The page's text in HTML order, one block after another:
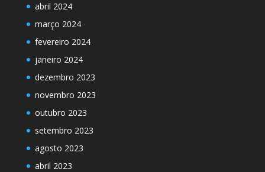
abril 2024
março 2024
fevereiro 2024
janeiro 2024
dezembro 2023
novembro 2023
outubro 2023
setembro 2023
agosto 2023
abril 2023